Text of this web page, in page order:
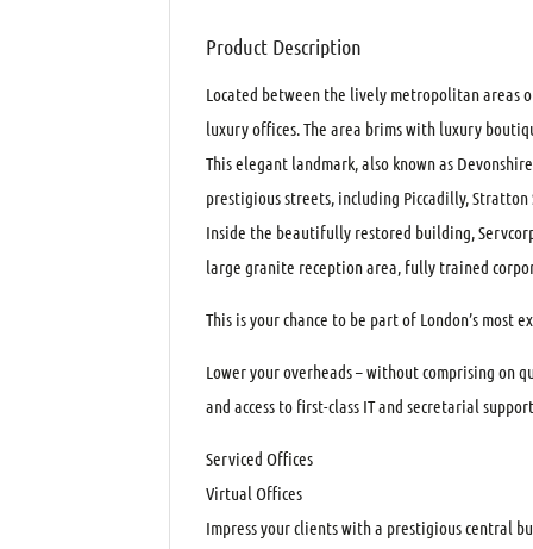
Product Description
Located between the lively metropolitan areas
luxury offices. The area brims with luxury
This elegant landmark, also known as
prestigious streets, including Piccadilly,
Inside the beautifully restored building,
large granite reception area, fully trained
This is your chance to be part of London’s most
Lower your overheads – without comprising on
and access to first-class IT and secretarial
Serviced Offices
Virtual Offices
Impress your clients with a prestigious central